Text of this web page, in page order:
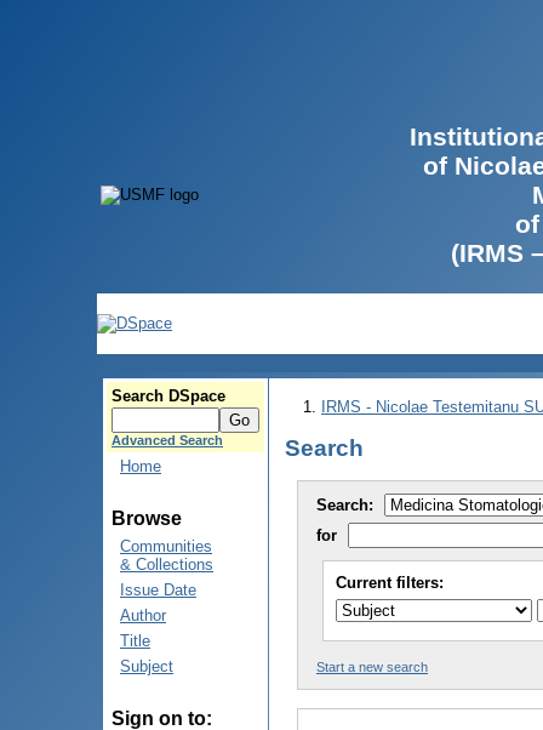
of
(IRMS
Search DSpace
Advanced Search
Home
Browse
Communities
& Collections
Issue Date
Author
Title
Subject
Sign on to:
IRMS - Nicolae Testemitanu
Search
Search:
for
Current filters:
Start a new search